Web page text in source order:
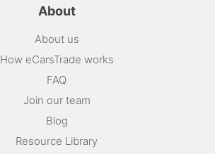
About
About us
How eCarsTrade works
FAQ
Join our team
Blog
Resource Library